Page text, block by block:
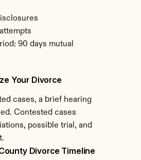
90 days mutual
Your Divorce
cases, a brief hearing
Contested cases
possible trial, and
Divorce Timeline